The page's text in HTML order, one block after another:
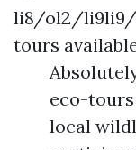
li8/ol2/li9li9/
tours
eco-
local